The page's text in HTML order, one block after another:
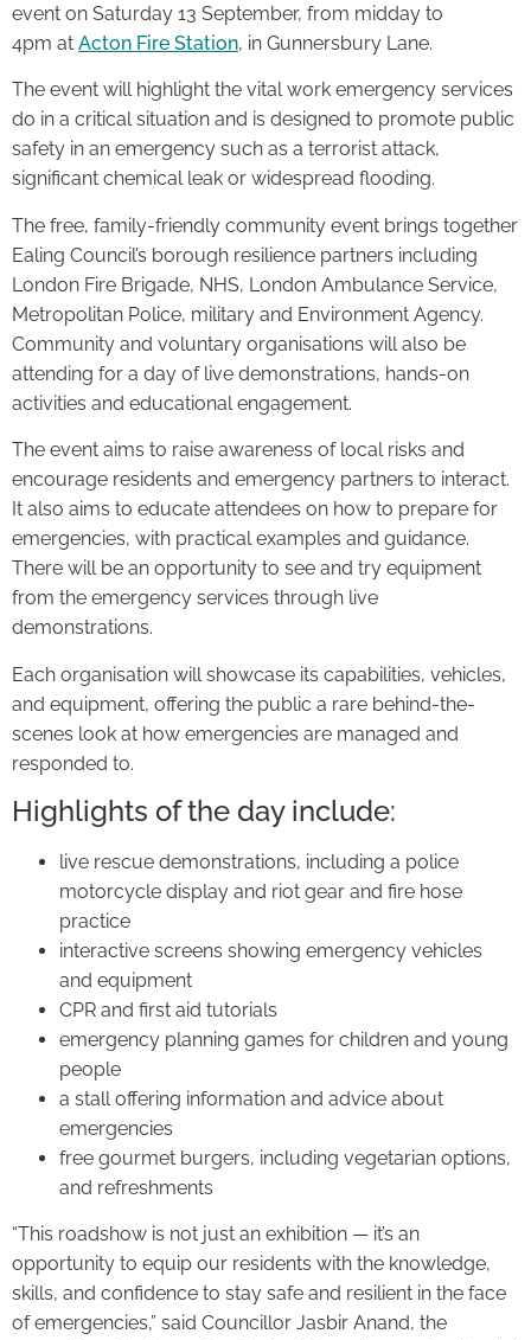
event on Saturday 13 September, from midday to
4pm at Acton Fire Station, in Gunnersbury Lane.
The event will highlight the vital work emergency services
do in a critical situation and is designed to promote public
safety in an emergency such as a terrorist attack,
significant chemical leak or widespread flooding.
The free, family-friendly community event brings together
Ealing Council’s borough resilience partners including
London Fire Brigade, NHS, London Ambulance Service,
Metropolitan Police, military and Environment Agency.
Community and voluntary organisations will also be
attending for a day of live demonstrations, hands-on
activities and educational engagement.
The event aims to raise awareness of local risks and
encourage residents and emergency partners to interact.
It also aims to educate attendees on how to prepare for
emergencies, with practical examples and guidance.
There will be an opportunity to see and try equipment
from the emergency services through live
demonstrations.
Each organisation will showcase its capabilities, vehicles,
and equipment, offering the public a rare behind-the-
scenes look at how emergencies are managed and
responded to.
Highlights of the day include:
live rescue demonstrations, including a police
motorcycle display and riot gear and fire hose
practice
interactive screens showing emergency vehicles
and equipment
CPR and first aid tutorials
emergency planning games for children and young
people
a stall offering information and advice about
emergencies
free gourmet burgers, including vegetarian options,
and refreshments
“This roadshow is not just an exhibition — it’s an
opportunity to equip our residents with the knowledge,
skills, and confidence to stay safe and resilient in the face
of emergencies,” said Councillor Jasbir Anand, the